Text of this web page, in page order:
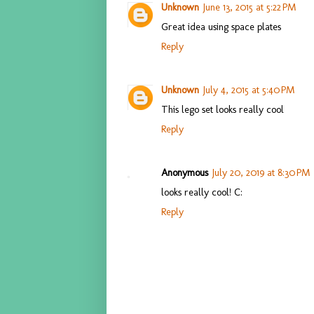
Unknown June 13, 2015 at 5:22 PM
Great idea using space plates
Reply
Unknown July 4, 2015 at 5:40 PM
This lego set looks really cool
Reply
Anonymous July 20, 2019 at 8:30 PM
looks really cool! C:
Reply